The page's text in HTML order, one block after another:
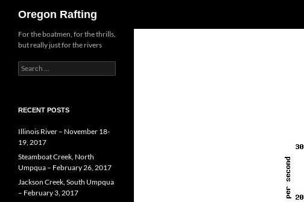
content
Oregon Rafting
For the boatmen, for the thrills,
but really just for the rivers
Search
for:
RECENT POSTS
Illinois River – November 18-
19, 2017
Steamboat Creek, North
Umpqua – February 26, 2017
Jackson Creek, South Umpqua
– February 3, 2017